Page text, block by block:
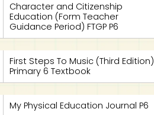
Character and Citizenship
Education (Form Teacher
Guidance Period) FTGP P6
First Steps To Music (Third Edition)
Primary 6 Textbook
My Physical Education Journal P6